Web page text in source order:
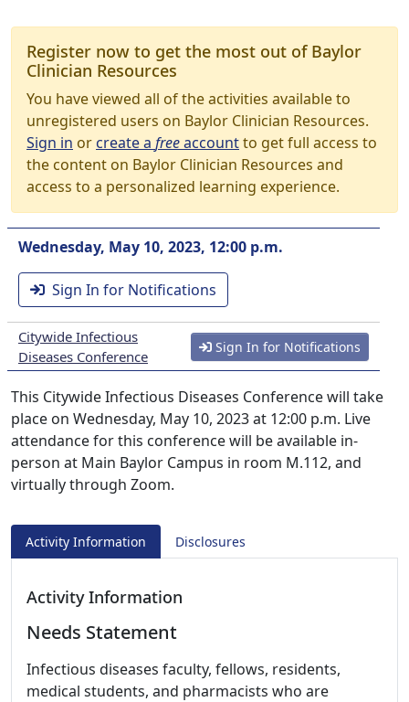
Register now to get the most out of Baylor
Clinician Resources
You have viewed all of the activities available to
unregistered users on Baylor Clinician Resources.
Sign in orcreate a freeaccountto get full access to
the content on Baylor Clinician Resources and
access to a personalized learning experience.
Wednesday, May 10, 2023, 12:00 p.m.
Sign In for Notifications
Citywide Infectious
Diseases Conference
Sign In for Notifications
This Citywide Infectious Diseases Conference will take
place on Wednesday, May 10, 2023 at 12:00 p.m. Live
attendance for this conference will be available in-
person at Main Baylor Campus in room M.112, and
virtually through Zoom.
Activity Information Disclosures
Activity Information
Needs Statement
Infectious diseases faculty, fellows, residents,
medical students, and pharmacists who are